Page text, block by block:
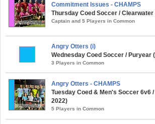
Commitment Issues - CHAMPS
Thursday Coed Soccer / Clearwater
Captain and 5 Players in Common
Angry Otters (i)
Wednesday Coed Soccer / Puryear
3 Players in Common
Angry Otters - CHAMPS
Tuesday Coed & Men's Soccer 6v6
2022)
5 Players in Common